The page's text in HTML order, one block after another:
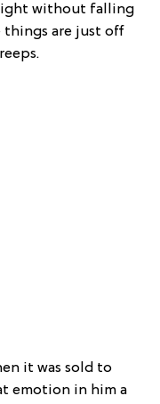
without falling
things are just off
it was sold to
emotion in him a